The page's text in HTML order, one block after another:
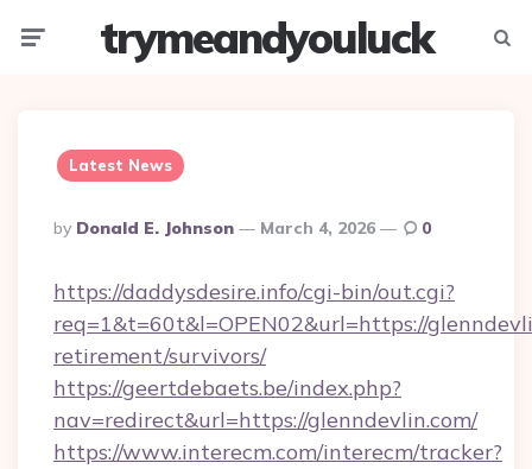
trymeandyouluck
Latest News
Posted
By
By Donald E. Johnson March 4, 2026 0
https://daddysdesire.info/cgi-bin/out.cgi?
req=1&t=60t&l=OPEN02&url=https://
retirement/survivors/
https://geertdebaets.be/index.php?
nav=redirect&url=https://glenndevlin.com/
https://www.interecm.com/interecm/tracker?